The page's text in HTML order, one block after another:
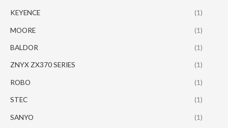
KEYENCE (1)
MOORE (1)
BALDOR (1)
ZNYX ZX370 SERIES (1)
ROBO (1)
STEC (1)
SANYO (1)